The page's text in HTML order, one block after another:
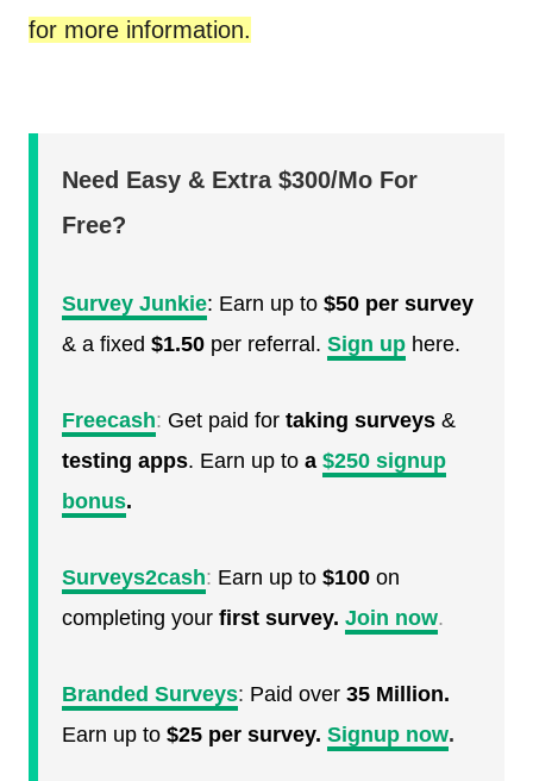
for more information.
Need Easy & Extra $300/Mo For
Free?
Survey Junkie: Earn up to $50 per survey
& a fixed $1.50 per referral. Sign up here.
Freecash: Get paid for taking surveys &
testing apps. Earn up to a $250 signup
bonus.
Surveys2cash: Earn up to $100 on
completing your first survey. Join now.
Branded Surveys: Paid over 35 Million.
Earn up to $25 per survey. Signup now.